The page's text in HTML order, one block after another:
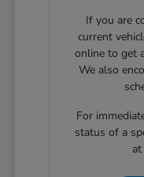
If you are
current
online to get
We also
For
status of a